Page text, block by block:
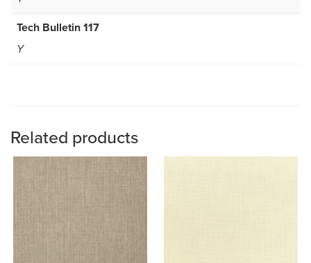
Tech Bulletin 117
Y
Related products